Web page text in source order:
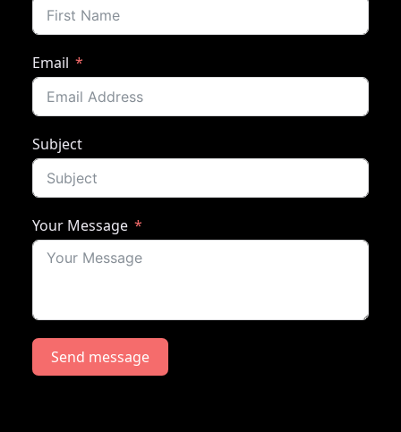
Email
Subject
Your Message
Send message